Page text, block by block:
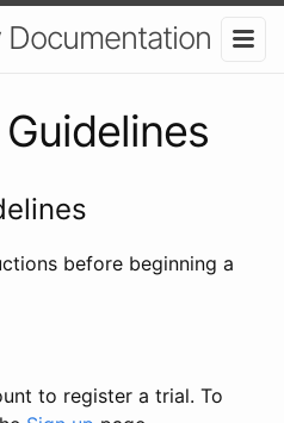
Documentation
before beginning a
to register a trial. To